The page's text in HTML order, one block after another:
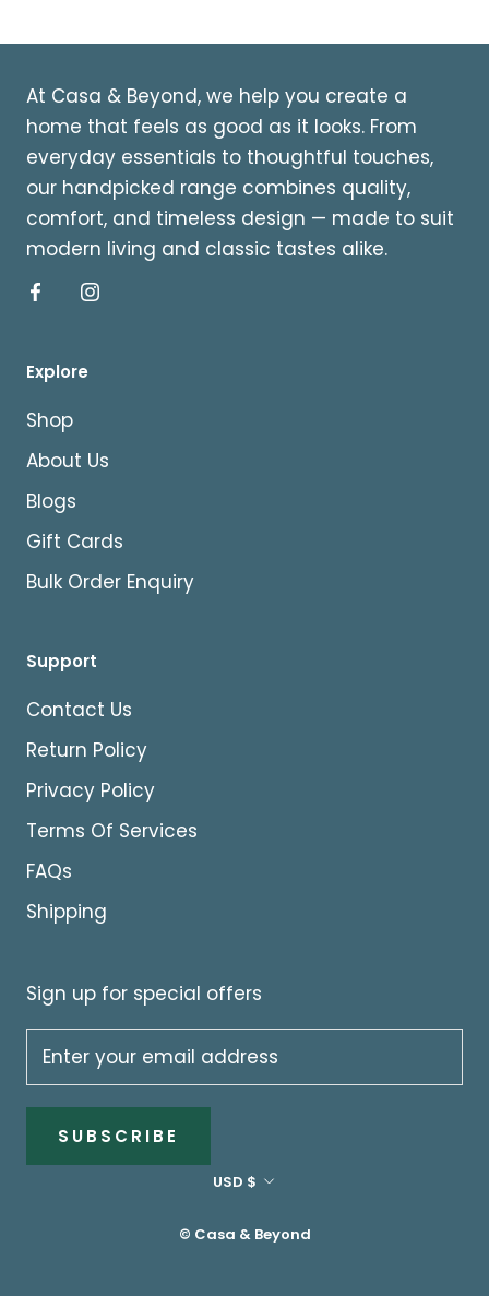
At Casa & Beyond, we help you create a
home that feels as good as it looks. From
everyday essentials to thoughtful touches,
our handpicked range combines quality,
comfort, and timeless design — made to suit
modern living and classic tastes alike.
Explore
Shop
About Us
Blogs
Gift Cards
Bulk Order Enquiry
Support
Contact Us
Return Policy
Privacy Policy
Terms Of Services
FAQs
Shipping
Sign up for special offers
SUBSCRIBE
Currency
USD $
© Casa & Beyond